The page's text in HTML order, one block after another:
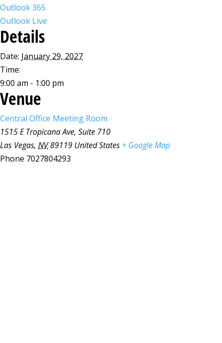
Outlook 365
Outlook Live
Details
Date: January 29, 2027
Time:
9:00 am - 1:00 pm
Venue
Central Office Meeting Room
1515 E Tropicana Ave, Suite 710
Las Vegas, NV89119 United States + Google Map
Phone 7027804293